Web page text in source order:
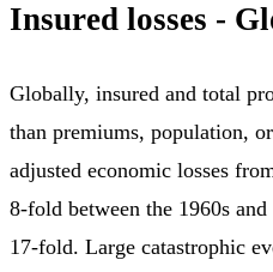
Insured losses -
Globally, insured and total
than premiums, population,
adjusted economic losses
8-fold between the 1960s
17-fold. Large catastrophic